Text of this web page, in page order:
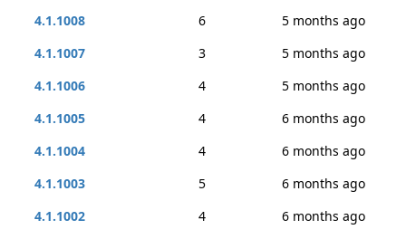
4.1.1008
6
5 months ago
4.1.1007
3
5 months ago
4.1.1006
4
5 months ago
4.1.1005
4
6 months ago
4.1.1004
4
6 months ago
4.1.1003
5
6 months ago
4.1.1002
4
6 months ago